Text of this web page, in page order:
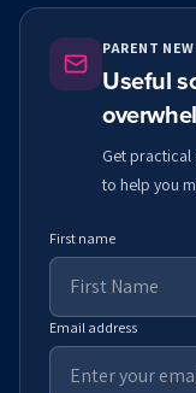
PARENT
Useful
Get
to help you
First name
Email address